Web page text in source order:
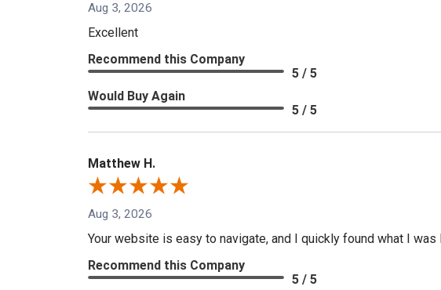
Aug 3, 2026
Excellent
Recommend this Company
5 / 5
Would Buy Again
5 / 5
Matthew H.
Aug 3, 2026
Your website is easy to navigate, and I quickly found what I was
Recommend this Company
5 / 5